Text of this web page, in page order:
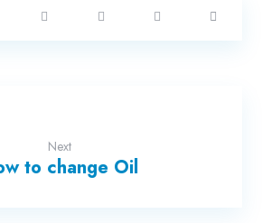
Next
to change Oil